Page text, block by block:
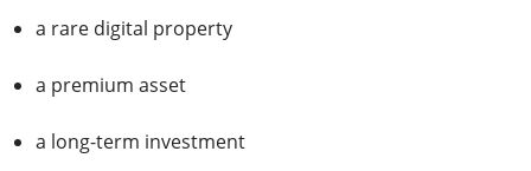
a rare digital property
a premium asset
a long-term investment